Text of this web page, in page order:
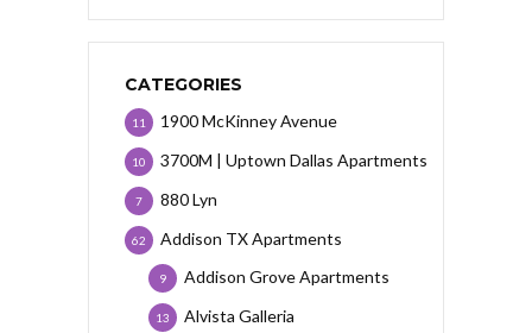
CATEGORIES
1900 McKinney Avenue
11
3700M | Uptown Dallas Apartments
10
880 Lyn
7
Addison TX Apartments
62
Addison Grove Apartments
9
Alvista Galleria
13